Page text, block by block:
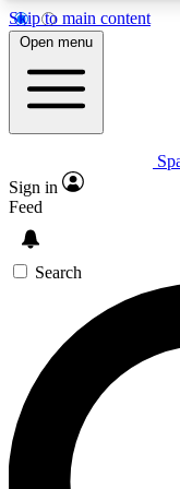
Skip to main content
Expert
GET
For the
confirmation
the latest
Open menu
Sign in
Feed
Search